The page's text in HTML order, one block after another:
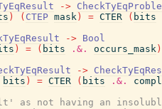
->
) ( CTEP mask ) = CTER ( bits
-> Bool
) = ( bits .&. occurs_mask )
->
bits ) = CTER ( bits .&.
as not having an